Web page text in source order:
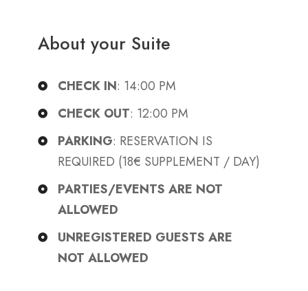
About your Suite
CHECK IN: 14:00 PM
CHECK OUT: 12:00 PM
PARKING: RESERVATION IS
REQUIRED (18€ SUPPLEMENT / DAY)
PARTIES/EVENTS ARE NOT
ALLOWED
UNREGISTERED GUESTS ARE
NOT ALLOWED